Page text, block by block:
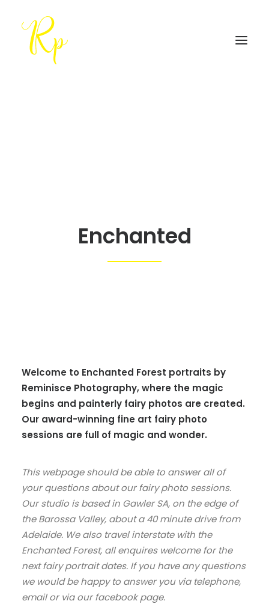
Enchanted
Welcome to Enchanted Forest portraits by
Reminisce Photography, where the magic
begins and painterly fairy photos are created.
Our award-winning fine art fairy photo
sessions are full of magic and wonder.
This webpage should be able to answer all of
your questions about our fairy photo sessions.
Our studio is based in Gawler SA, on the edge of
the Barossa Valley, about a 40 minute drive from
Adelaide. We also travel interstate with the
Enchanted Forest, all enquires welcome for the
next fairy portrait dates. If you have any questions
we would be happy to answer you via telephone,
email or via our facebook page.